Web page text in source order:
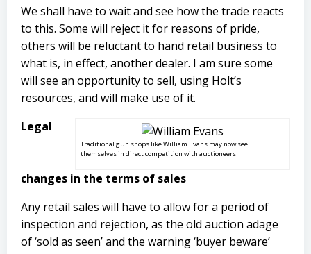
We shall have to wait and see how the trade reacts
to this. Some will reject it for reasons of pride,
others will be reluctant to hand retail business to
what is, in effect, another dealer. I am sure some
will see an opportunity to sell, using Holt’s
resources, and will make use of it.
Traditional gun shops like William Evans may now see
themselves in direct competition with auctioneers
Legal
changes in the terms of sales
Any retail sales will have to allow for a period of
inspection and rejection, as the old auction adage
of ‘sold as seen’ and the warning ‘buyer beware’